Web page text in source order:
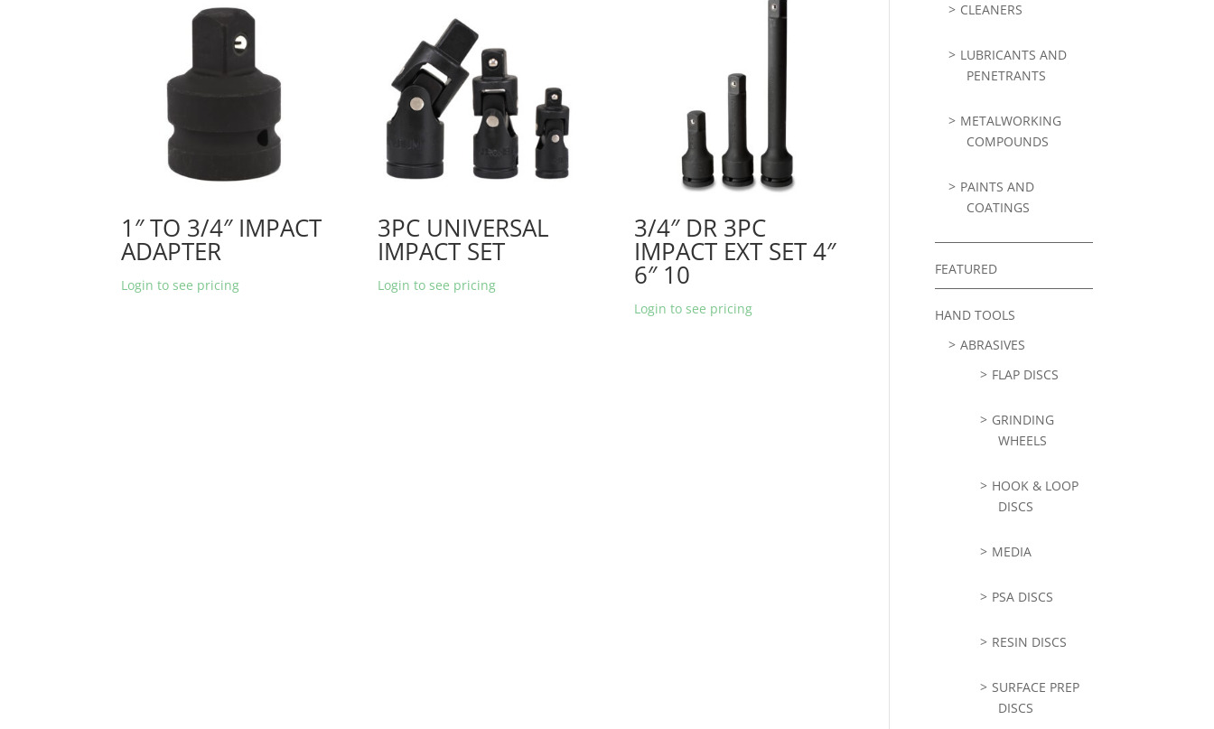
1″ TO 3/4″ IMPACT
ADAPTER
Login to see pricing
3PC UNIVERSAL
IMPACT SET
Login to see pricing
3/4″ DR 3PC
IMPACT EXT SET 4″
6″ 10
Login to see pricing
CLEANERS
LUBRICANTS AND
PENETRANTS
METALWORKING
COMPOUNDS
PAINTS AND
COATINGS
FEATURED
HAND TOOLS
ABRASIVES
FLAP DISCS
GRINDING
WHEELS
HOOK & LOOP
DISCS
MEDIA
PSA DISCS
RESIN DISCS
SURFACE PREP
DISCS